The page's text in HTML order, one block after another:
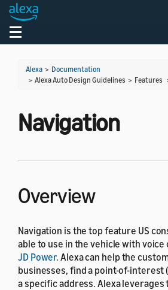
Toggle navigation
Alexa > Documentation
> Alexa Auto Design Guidelines > Features
Navigation
Overview
Navigation is the top feature US
able to use in the vehicle with
JD Power. Alexa can help the
businesses, find a point-of-interest
a specific address. Alexa leverages
Welcome! Ask the DevAssistant